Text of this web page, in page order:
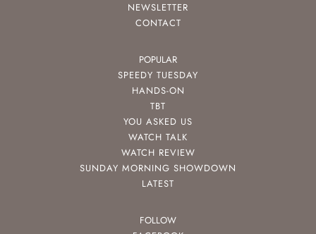
NEWSLETTER
CONTACT
POPULAR
SPEEDY TUESDAY
HANDS-ON
TBT
YOU ASKED US
WATCH TALK
WATCH REVIEW
SUNDAY MORNING SHOWDOWN
LATEST
FOLLOW